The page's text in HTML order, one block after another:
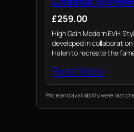
£259.00
High Gain Modern EVH
developed in collaboration
Halen to recreate the
Read More
Price and availability were last